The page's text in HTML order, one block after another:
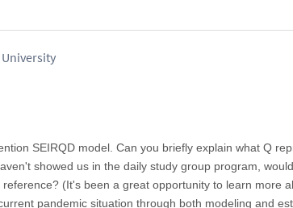
SEIRQD model. Can you briefly explain what Q
showed us in the daily study group program,
(It's been a great opportunity to learn more
pandemic situation through both modeling and